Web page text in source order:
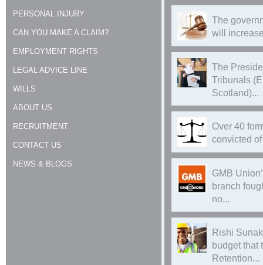
PERSONAL INJURY
CAN YOU MAKE A CLAIM?
EMPLOYMENT RIGHTS
LEGAL ADVICE LINE
WILLS
ABOUT US
RECRUITMENT
CONTACT US
NEWS & BLOGS
The
will
The
Tribunals
Scotland)...
Over 40
convicted
GMB
branch
no...
Rishi
budget that
Retention...